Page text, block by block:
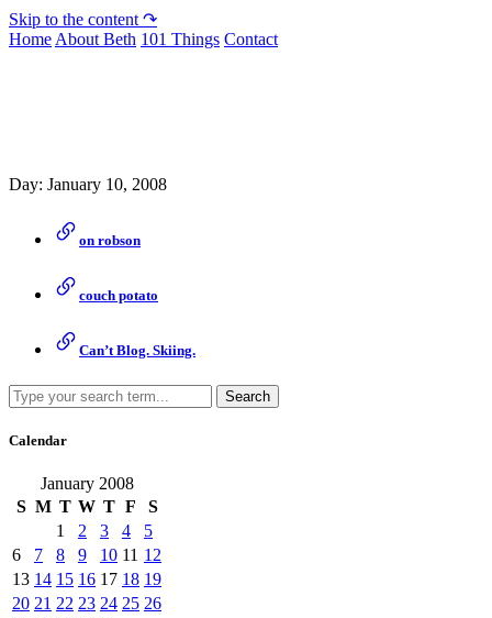
Skip to the content ↷
Home About Beth 101 Things Contact
Day: January 10, 2008
on robson
couch potato
Can’t Blog. Skiing.
Search
Calendar
January 2008
S M T W T F
S
1
2 3 4
5
6
7 8 9 10 11 12
13 14 15 16 17 18 19
20 21 22 23 24 25 26